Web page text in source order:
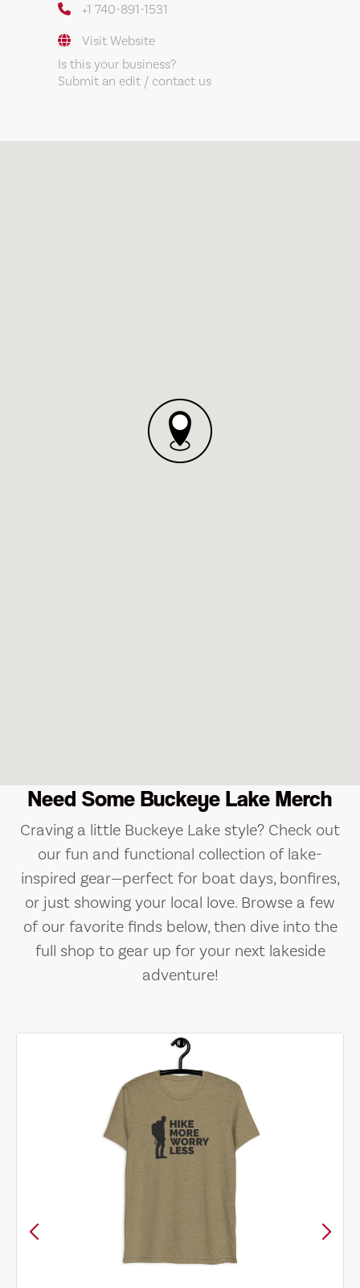
+1 740-891-1531
Visit Website
Is this your business?
Submit an edit / contact us
Need Some Buckeye Lake Merch
Craving a little Buckeye Lake style? Check out
our fun and functional collection of lake-
inspired gear—perfect for boat days, bonfires,
or just showing your local love. Browse a few
of our favorite finds below, then dive into the
full shop to gear up for your next lakeside
adventure!